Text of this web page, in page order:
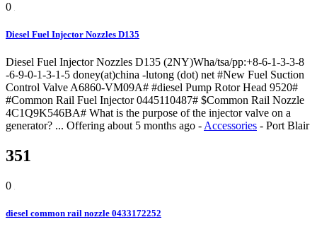
0
Diesel Fuel Injector Nozzles D135
Diesel Fuel Injector Nozzles D135 (2NY)Wha/tsa/pp:+8-6-1-3-3-8
-6-9-0-1-3-1-5 doney(at)china -lutong (dot) net #New Fuel Suction
Control Valve A6860-VM09A# #diesel Pump Rotor Head 9520#
#Common Rail Fuel Injector 0445110487# $Common Rail Nozzle
4C1Q9K546BA# What is the purpose of the injector valve on a
generator? ... Offering about 5 months ago - Accessories - Port Blair
351
0
diesel common rail nozzle 0433172252